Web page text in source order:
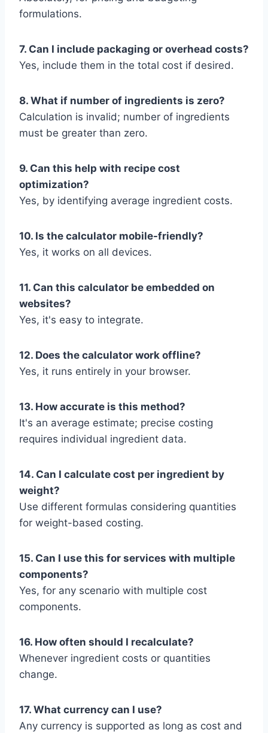
formulations.
7. Can I include packaging or overhead costs?
Yes, include them in the total cost if desired.
8. What if number of ingredients is zero?
Calculation is invalid; number of ingredients
must be greater than zero.
9. Can this help with recipe cost
optimization?
Yes, by identifying average ingredient costs.
10. Is the calculator mobile-friendly?
Yes, it works on all devices.
11. Can this calculator be embedded on
websites?
Yes, it's easy to integrate.
12. Does the calculator work offline?
Yes, it runs entirely in your browser.
13. How accurate is this method?
It's an average estimate; precise costing
requires individual ingredient data.
14. Can I calculate cost per ingredient by
weight?
Use different formulas considering quantities
for weight-based costing.
15. Can I use this for services with multiple
components?
Yes, for any scenario with multiple cost
components.
16. How often should I recalculate?
Whenever ingredient costs or quantities
change.
17. What currency can I use?
Any currency is supported as long as cost and